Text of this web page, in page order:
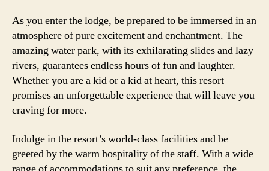
As you enter the lodge, be prepared to be immersed in an
atmosphere of pure excitement and enchantment. The
amazing water park, with its exhilarating slides and lazy
rivers, guarantees endless hours of fun and laughter.
Whether you are a kid or a kid at heart, this resort
promises an unforgettable experience that will leave you
craving for more.
Indulge in the resort’s world-class facilities and be
greeted by the warm hospitality of the staff. With a wide